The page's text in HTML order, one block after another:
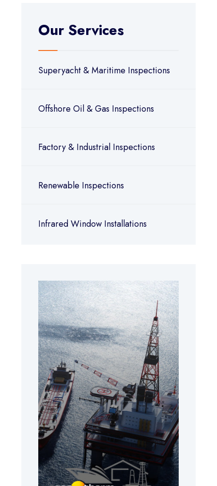
Our Services
Superyacht & Maritime Inspections
Offshore Oil & Gas Inspections
Factory & Industrial Inspections
Renewable Inspections
Infrared Window Installations